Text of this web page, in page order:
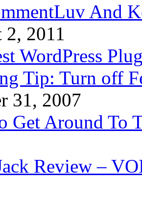
And
2, 2011
WordPress
Tip: Turn off
31, 2007
Get Around To
Review –